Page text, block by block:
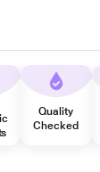
Quality
Checked